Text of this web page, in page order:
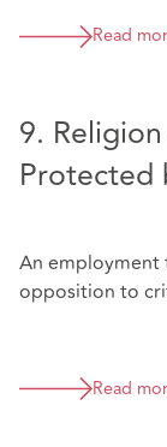
Read
9.
Protected
An employment
opposition to
Read